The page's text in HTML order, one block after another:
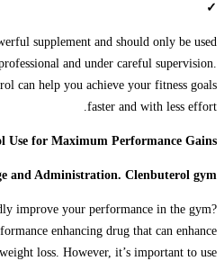
✓
supplement and should only be used
and under careful supervision.
can help you achieve your fitness goals
faster and with less effort.
Use for Maximum Performance Gains
and Administration. Clenbuterol gym
improve your performance in the gym?
enhancing drug that can enhance
loss. However, it’s important to use